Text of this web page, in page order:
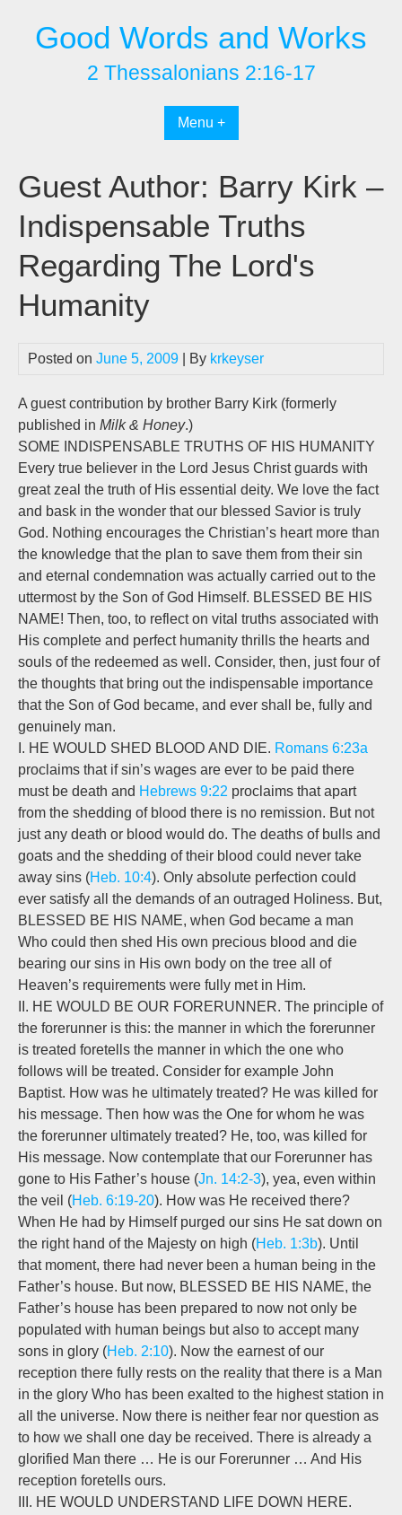
contentGood Words and Works
2 Thessalonians 2:16-17
Menu +
Guest Author: Barry Kirk –
Indispensable Truths
Regarding The Lord's
Humanity
Posted on June 5, 2009 | By krkeyser
A guest contribution by brother Barry Kirk (formerly
published in Milk & Honey.)
SOME INDISPENSABLE TRUTHS OF HIS HUMANITY
Every true believer in the Lord Jesus Christ guards with
great zeal the truth of His essential deity. We love the fact
and bask in the wonder that our blessed Savior is truly
God. Nothing encourages the Christian’s heart more than
the knowledge that the plan to save them from their sin
and eternal condemnation was actually carried out to the
uttermost by the Son of God Himself. BLESSED BE HIS
NAME! Then, too, to reflect on vital truths associated with
His complete and perfect humanity thrills the hearts and
souls of the redeemed as well. Consider, then, just four of
the thoughts that bring out the indispensable importance
that the Son of God became, and ever shall be, fully and
genuinely man.
I. HE WOULD SHED BLOOD AND DIE. Romans 6:23a
proclaims that if sin’s wages are ever to be paid there
must be death and Hebrews 9:22 proclaims that apart
from the shedding of blood there is no remission. But not
just any death or blood would do. The deaths of bulls and
goats and the shedding of their blood could never take
away sins (Heb. 10:4). Only absolute perfection could
ever satisfy all the demands of an outraged Holiness. But,
BLESSED BE HIS NAME, when God became a man
Who could then shed His own precious blood and die
bearing our sins in His own body on the tree all of
Heaven’s requirements were fully met in Him.
II. HE WOULD BE OUR FORERUNNER. The principle of
the forerunner is this: the manner in which the forerunner
is treated foretells the manner in which the one who
follows will be treated. Consider for example John
Baptist. How was he ultimately treated? He was killed for
his message. Then how was the One for whom he was
the forerunner ultimately treated? He, too, was killed for
His message. Now contemplate that our Forerunner has
gone to His Father’s house (Jn. 14:2-3), yea, even within
the veil (Heb. 6:19-20). How was He received there?
When He had by Himself purged our sins He sat down on
the right hand of the Majesty on high (Heb. 1:3b). Until
that moment, there had never been a human being in the
Father’s house. But now, BLESSED BE HIS NAME, the
Father’s house has been prepared to now not only be
populated with human beings but also to accept many
sons in glory (Heb. 2:10). Now the earnest of our
reception there fully rests on the reality that there is a Man
in the glory Who has been exalted to the highest station in
all the universe. Now there is neither fear nor question as
to how we shall one day be received. There is already a
glorified Man there … He is our Forerunner … And His
reception foretells ours.
III. HE WOULD UNDERSTAND LIFE DOWN HERE.